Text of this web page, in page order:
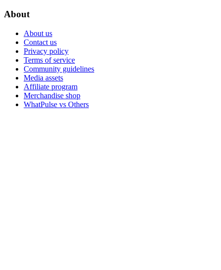
About
About us
Contact us
Privacy policy
Terms of service
Community guidelines
Media assets
Affiliate program
Merchandise shop
WhatPulse vs Others